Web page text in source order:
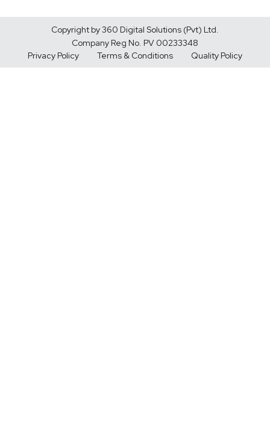
Copyright by 360 Digital Solutions (Pvt) Ltd.
Company Reg No. PV 00233348
Privacy Policy
Terms & Conditions Quality Policy